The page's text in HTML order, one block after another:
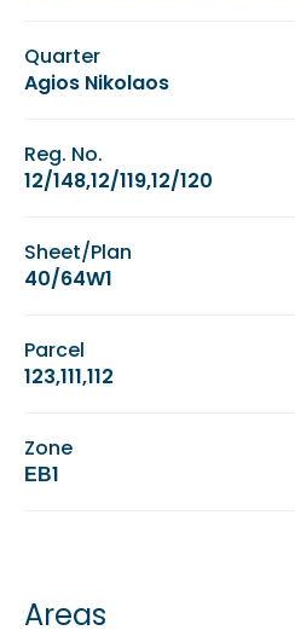
Quarter
Agios Nikolaos
Reg. No.
12/148,12/119,12/120
Sheet/Plan
40/64W1
Parcel
123,111,112
Zone
ΕΒ1
Areas